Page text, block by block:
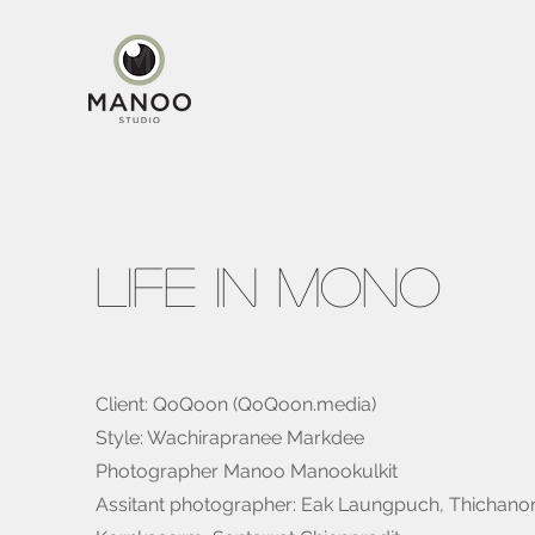
Life In Mono
Client: QoQoon (QoQoon.media)
Style: Wachirapranee Markdee
Photographer Manoo Manookulkit
Assitant photographer: Eak Laungpuch,